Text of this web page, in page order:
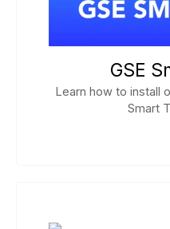
GSE
Learn how to install
Smart